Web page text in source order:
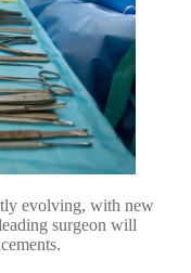
evolving, with new
surgeon will